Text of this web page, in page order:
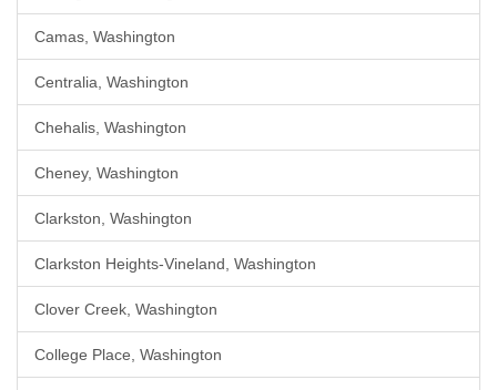
Camas, Washington
Centralia, Washington
Chehalis, Washington
Cheney, Washington
Clarkston, Washington
Clarkston Heights-Vineland, Washington
Clover Creek, Washington
College Place, Washington